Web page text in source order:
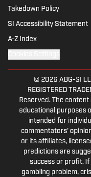
Takedown Policy
SI Accessibility Statement
A-Z Index
© 2026 ABG-SI
REGISTERED
Reserved. The
educational purposes
intended for
commentators'
or its affiliates,
predictions are
success or profit. If
gambling problem,